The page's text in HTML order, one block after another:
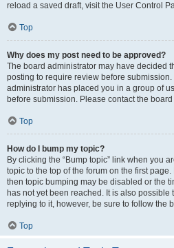
reload a saved draft, visit the User Control
Top
Why does my post need to be approved?
The board administrator may have decided
posting to require review before
administrator has placed you in a group of
before submission. Please contact the
Top
How do I bump my topic?
By clicking the “Bump topic” link when you
topic to the top of the forum on the first
then topic bumping may be disabled or the
has not yet been reached. It is also possible
replying to it, however, be sure to follow the
Top